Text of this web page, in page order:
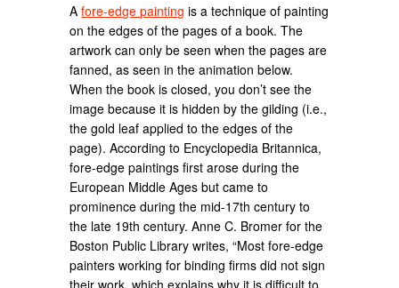
Afore-edge painting is a technique of painting
on the edges of the pages of a book. The
artwork can only be seen when the pages are
fanned, as seen in the animation below.
When the book is closed, you don’t see the
image because it is hidden by the gilding (i.e.,
the gold leaf applied to the edges of the
page). According to Encyclopedia Britannica,
fore-edge paintings first arose during the
European Middle Ages but came to
prominence during the mid-17th century to
the late 19th century. Anne C. Bromer for the
Boston Public Library writes, “Most fore-edge
painters working for binding firms did not sign
their work, which explains why it is difficult to